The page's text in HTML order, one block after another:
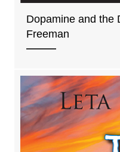
Dopamine and the
Freeman